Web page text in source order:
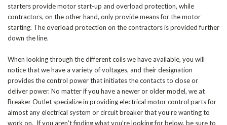
starters provide motor start-up and overload protection, while
contractors, on the other hand, only provide means for the motor
starting. The overload protection on the contractors is provided further
down the line.
When looking through the different coils we have available, you will
notice that we have a variety of voltages, and their designation
provides the control power that initiates the contacts to close or
deliver power. No matter if you have a newer or older model, we at
Breaker Outlet specialize in providing electrical motor control parts for
almost any electrical system or circuit breaker that you’re wanting to
work on. If you aren’t finding what you’re looking for below, be sure to